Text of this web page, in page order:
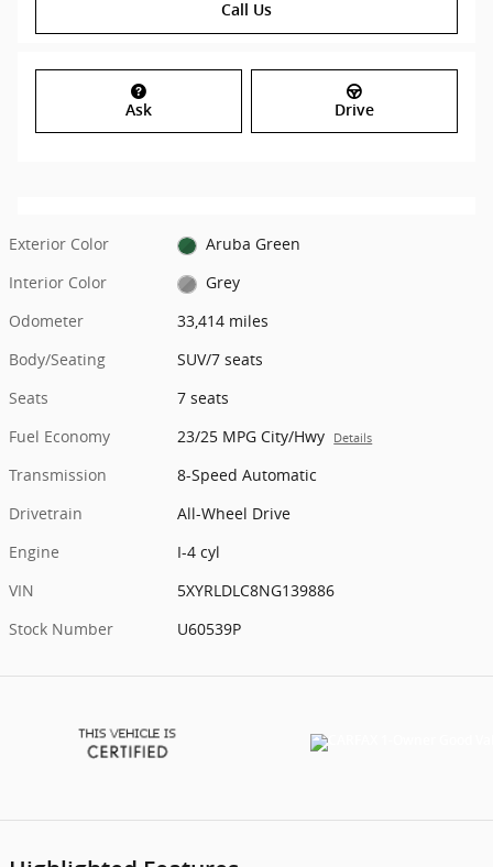
Call Us
Ask Drive
Exterior Color
Aruba Green
Interior Color
Grey
Odometer
33,414 miles
Body/Seating
SUV/7 seats
Seats
7 seats
Fuel Economy
23/25 MPG City/Hwy Details
Transmission
8-Speed Automatic
Drivetrain
All-Wheel Drive
Engine
I-4 cyl
VIN
5XYRLDLC8NG139886
Stock Number
U60539P